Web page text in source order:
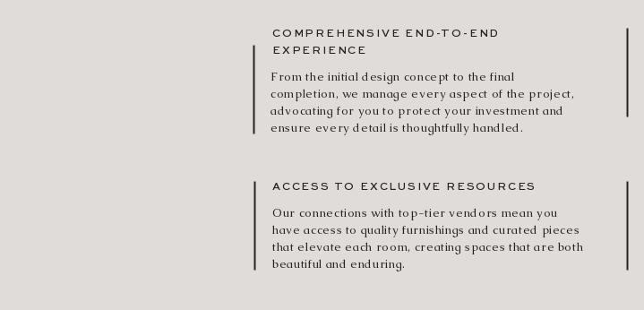
COMPREHENSIVE END-TO-END
EXPERIENCE
From the initial design concept to the final
completion, we manage every aspect of the project,
advocating for you to protect your investment and
ensure every detail is thoughtfully handled.
ACCESS TO EXCLUSIVE RESOURCES
Our connections with top-tier vendors mean you
have access to quality furnishings and curated pieces
that elevate each room, creating spaces that are both
beautiful and enduring.